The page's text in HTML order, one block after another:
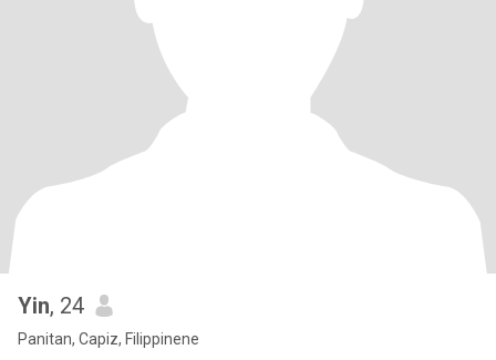
Yin, 24
Panitan, Capiz, Filippinene